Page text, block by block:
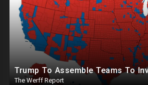
The Werff Report